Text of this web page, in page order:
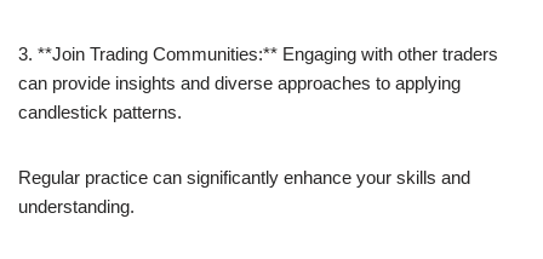
3. **Join Trading Communities:** Engaging with other traders
can provide insights and diverse approaches to applying
candlestick patterns.
Regular practice can significantly enhance your skills and
understanding.